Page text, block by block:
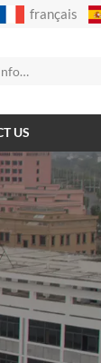
français
US